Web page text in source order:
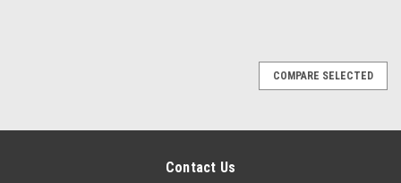
COMPARE SELECTED
Contact Us